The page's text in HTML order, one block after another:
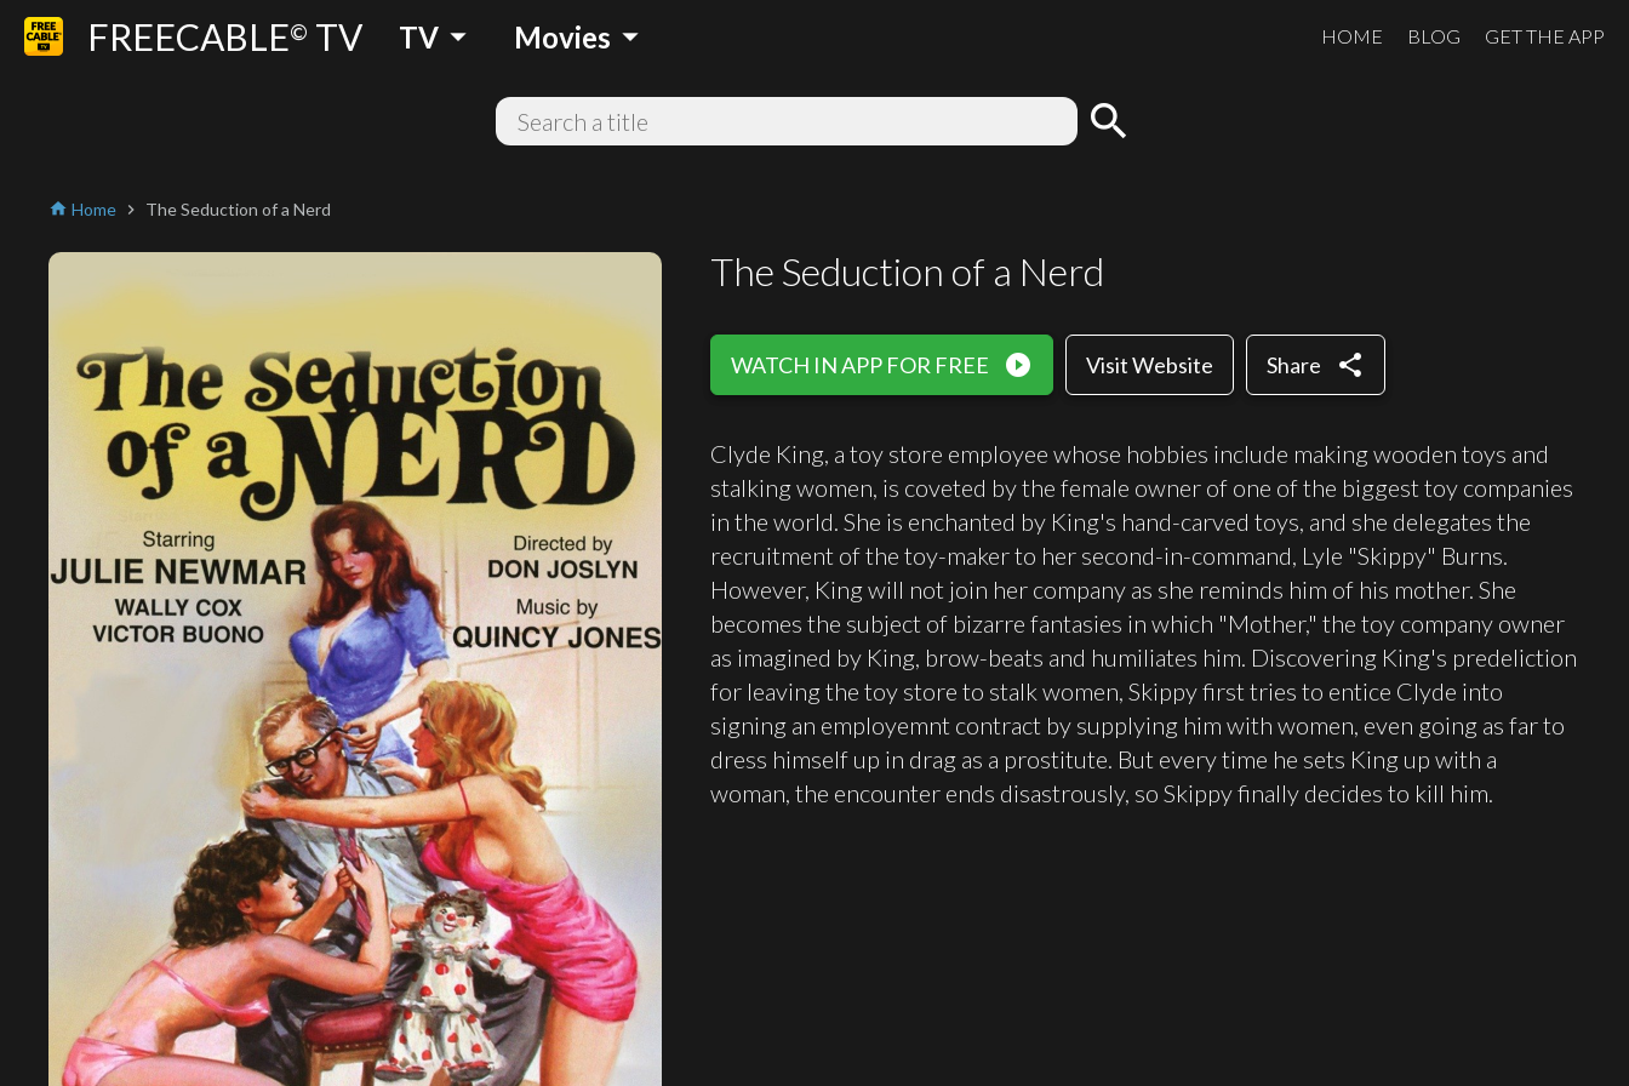
FREECABLE© TV TV arrow_drop_down Movies arrow_drop_down HOME BLOG GET THE APP
search
home Home chevron_right The Seduction of a Nerd
The Seduction of a Nerd
WATCH IN APP FOR FREE play_circle_filled Visit Website Share share
Clyde King, a toy store employee whose hobbies include making wooden toys and
stalking women, is coveted by the female owner of one of the biggest toy companies
in the world. She is enchanted by King's hand-carved toys, and she delegates the
recruitment of the toy-maker to her second-in-command, Lyle "Skippy" Burns.
However, King will not join her company as she reminds him of his mother. She
becomes the subject of bizarre fantasies in which "Mother," the toy company owner
as imagined by King, brow-beats and humiliates him. Discovering King's predeliction
for leaving the toy store to stalk women, Skippy first tries to entice Clyde into
signing an employemnt contract by supplying him with women, even going as far to
dress himself up in drag as a prostitute. But every time he sets King up with a
woman, the encounter ends disastrously, so Skippy finally decides to kill him.